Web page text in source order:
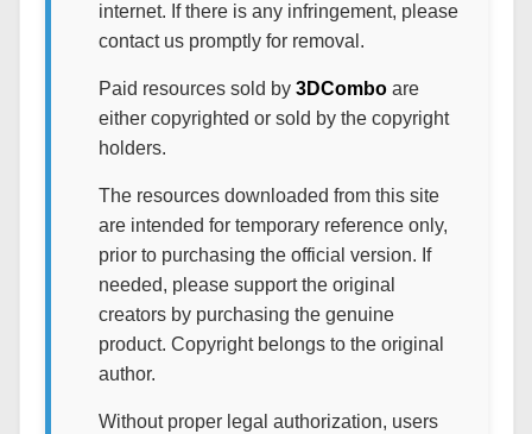
internet. If there is any infringement, please
contact us promptly for removal.
Paid resources sold by 3DComboare
either copyrighted or sold by the copyright
holders.
The resources downloaded from this site
are intended for temporary reference only,
prior to purchasing the official version. If
needed, please support the original
creators by purchasing the genuine
product. Copyright belongs to the original
author.
Without proper legal authorization, users